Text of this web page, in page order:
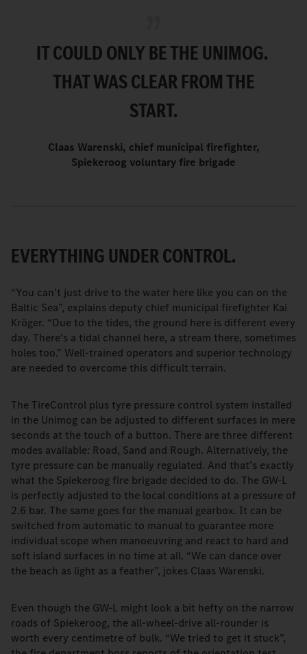
IT COULD ONLY BE THE UNIMOG.
THAT WAS CLEAR FROM THE
START.
Claas Warenski, chief municipal firefighter,
Spiekeroog voluntary fire brigade
EVERYTHING UNDER CONTROL.
“You can't just drive to the water here like you can on the
Baltic Sea”, explains deputy chief municipal firefighter Kai
Kröger. “Due to the tides, the ground here is different every
day. There's a tidal channel here, a stream there, sometimes
holes too.” Well-trained operators and superior technology
are needed to overcome this difficult terrain.
The TireControl plus tyre pressure control system installed
in the Unimog can be adjusted to different surfaces in mere
seconds at the touch of a button. There are three different
modes available: Road, Sand and Rough. Alternatively, the
tyre pressure can be manually regulated. And that’s exactly
what the Spiekeroog fire brigade decided to do. The GW-L
is perfectly adjusted to the local conditions at a pressure of
2.6 bar. The same goes for the manual gearbox. It can be
switched from automatic to manual to guarantee more
individual scope when manoeuvring and react to hard and
soft island surfaces in no time at all. “We can dance over
the beach as light as a feather”, jokes Claas Warenski.
Even though the GW-L might look a bit hefty on the narrow
roads of Spiekeroog, the all-wheel-drive all-rounder is
worth every centimetre of bulk. “We tried to get it stuck”,